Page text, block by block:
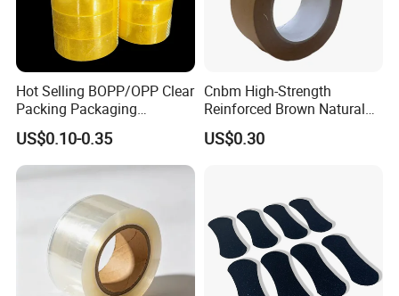
Hot Selling BOPP/OPP Clear
Packing Packaging
Adhesive Custom Printed
Carton Sealing Roll Tape for
Shipping Packaging Moving
Sealing
US$0.10-0.35
Cnbm High-Strength
Reinforced Brown Natural
Rubber Adhesive Kraft
Paper Tape
US$0.30